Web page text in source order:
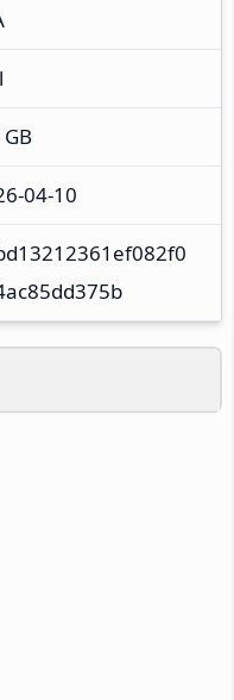
04-10